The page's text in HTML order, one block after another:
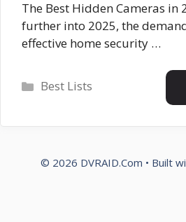
The Best Hidden Cameras in
further into 2025, the
effective home security …
Categories
Best Lists
© 2026 DVRAID.Com • Built